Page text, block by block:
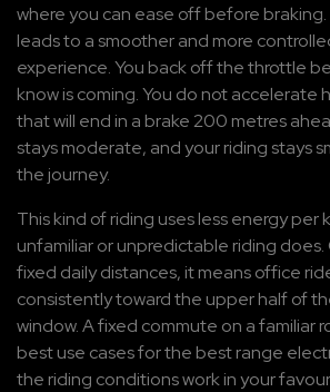
where you can ease off before
leads to a smoother and more
experience. You back off the throttle
know is coming. You do not accelerate
that will end in a brake 200 metres
stays moderate, and your riding stays
the journey.
This kind of riding uses less energy per
unfamiliar or unpredictable riding
fixed daily distances, it means office
consistently toward the upper half of
window. A fixed commute on a familiar
best use cases for the best range
the riding conditions work in your